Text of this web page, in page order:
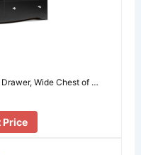
Wide Chest of …
Price